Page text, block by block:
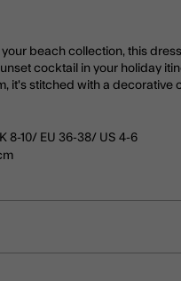
beach collection, this
cocktail in your holiday
it's stitched with a decorative
8-10/ EU 36-38/ US 4-6